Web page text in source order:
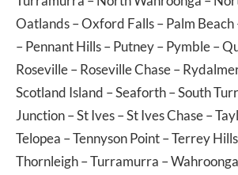
Oatlands–Oxford Falls–Palm Beach
–Pennant Hills–Putney–Pymble–
Roseville–Roseville Chase–
Scotland Island –Seaforth–South
Junction–St Ives–St Ives Chase–
Telopea –Tennyson Point–Terrey Hills
Thornleigh–Turramurra –Wahroonga